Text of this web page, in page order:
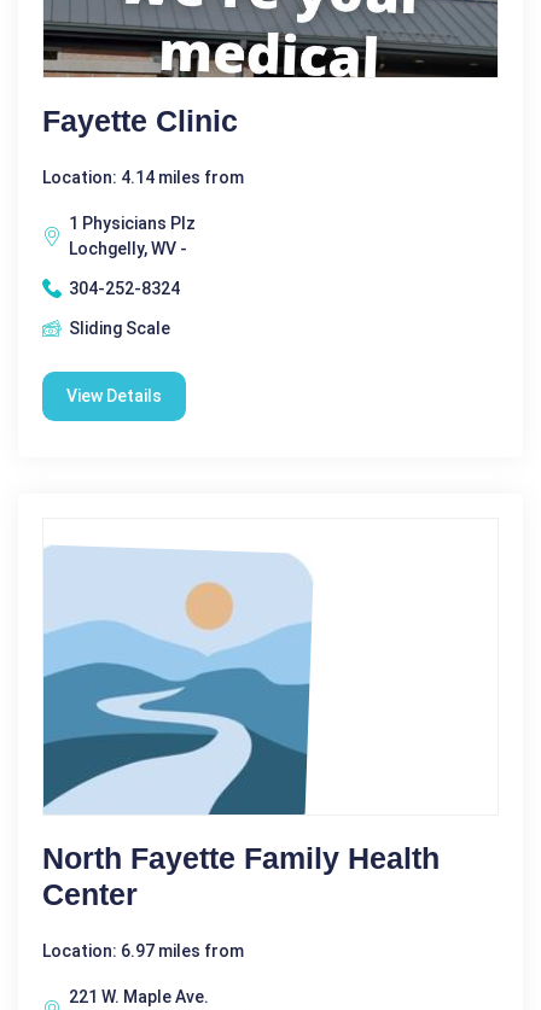
Fayette Clinic
Location: 4.14 miles from
1 Physicians Plz
Lochgelly, WV -
304-252-8324
Sliding Scale
View Details
North Fayette Family Health
Center
Location: 6.97 miles from
221 W. Maple Ave.